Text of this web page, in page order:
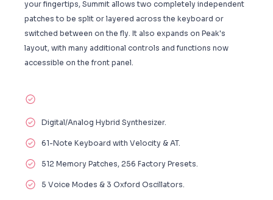
your fingertips, Summit allows two completely independent
patches to be split or layered across the keyboard or
switched between on the fly. It also expands on Peak's
layout, with many additional controls and functions now
accessible on the front panel.
Digital/Analog Hybrid Synthesizer.
61-Note Keyboard with Velocity & AT.
512 Memory Patches, 256 Factory Presets.
5 Voice Modes & 3 Oxford Oscillators.